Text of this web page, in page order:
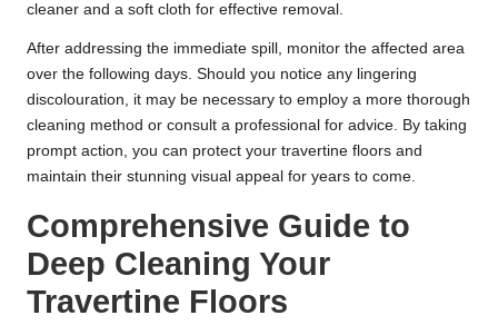
cleaner and a soft cloth for effective removal.
After addressing the immediate spill, monitor the affected area
over the following days. Should you notice any lingering
discolouration, it may be necessary to employ a more thorough
cleaning method or consult a professional for advice. By taking
prompt action, you can protect your travertine floors and
maintain their stunning visual appeal for years to come.
Comprehensive Guide to
Deep Cleaning Your
Travertine Floors